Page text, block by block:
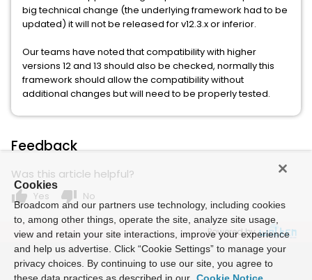
big technical change (the underlying framework had to be
updated) it will not be released for v12.3.x or inferior.
Our teams have noted that compatibility with higher
versions 12 and 13 should also be checked, normally this
framework should allow the compatibility without
additional changes but will need to be properly tested.
Feedback
Was this article helpful?
thumb_up Yes thumb_down No
Powered by
Cookies
Broadcom and our partners use technology, including cookies
to, among other things, operate the site, analyze site usage,
view and retain your site interactions, improve your experience
and help us advertise. Click “Cookie Settings” to manage your
privacy choices. By continuing to use our site, you agree to